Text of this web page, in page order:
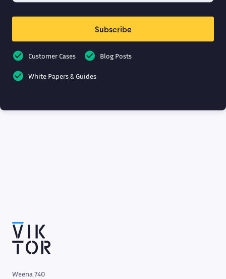
Subscribe
Customer Cases Blog Posts
White Papers & Guides
Weena 740